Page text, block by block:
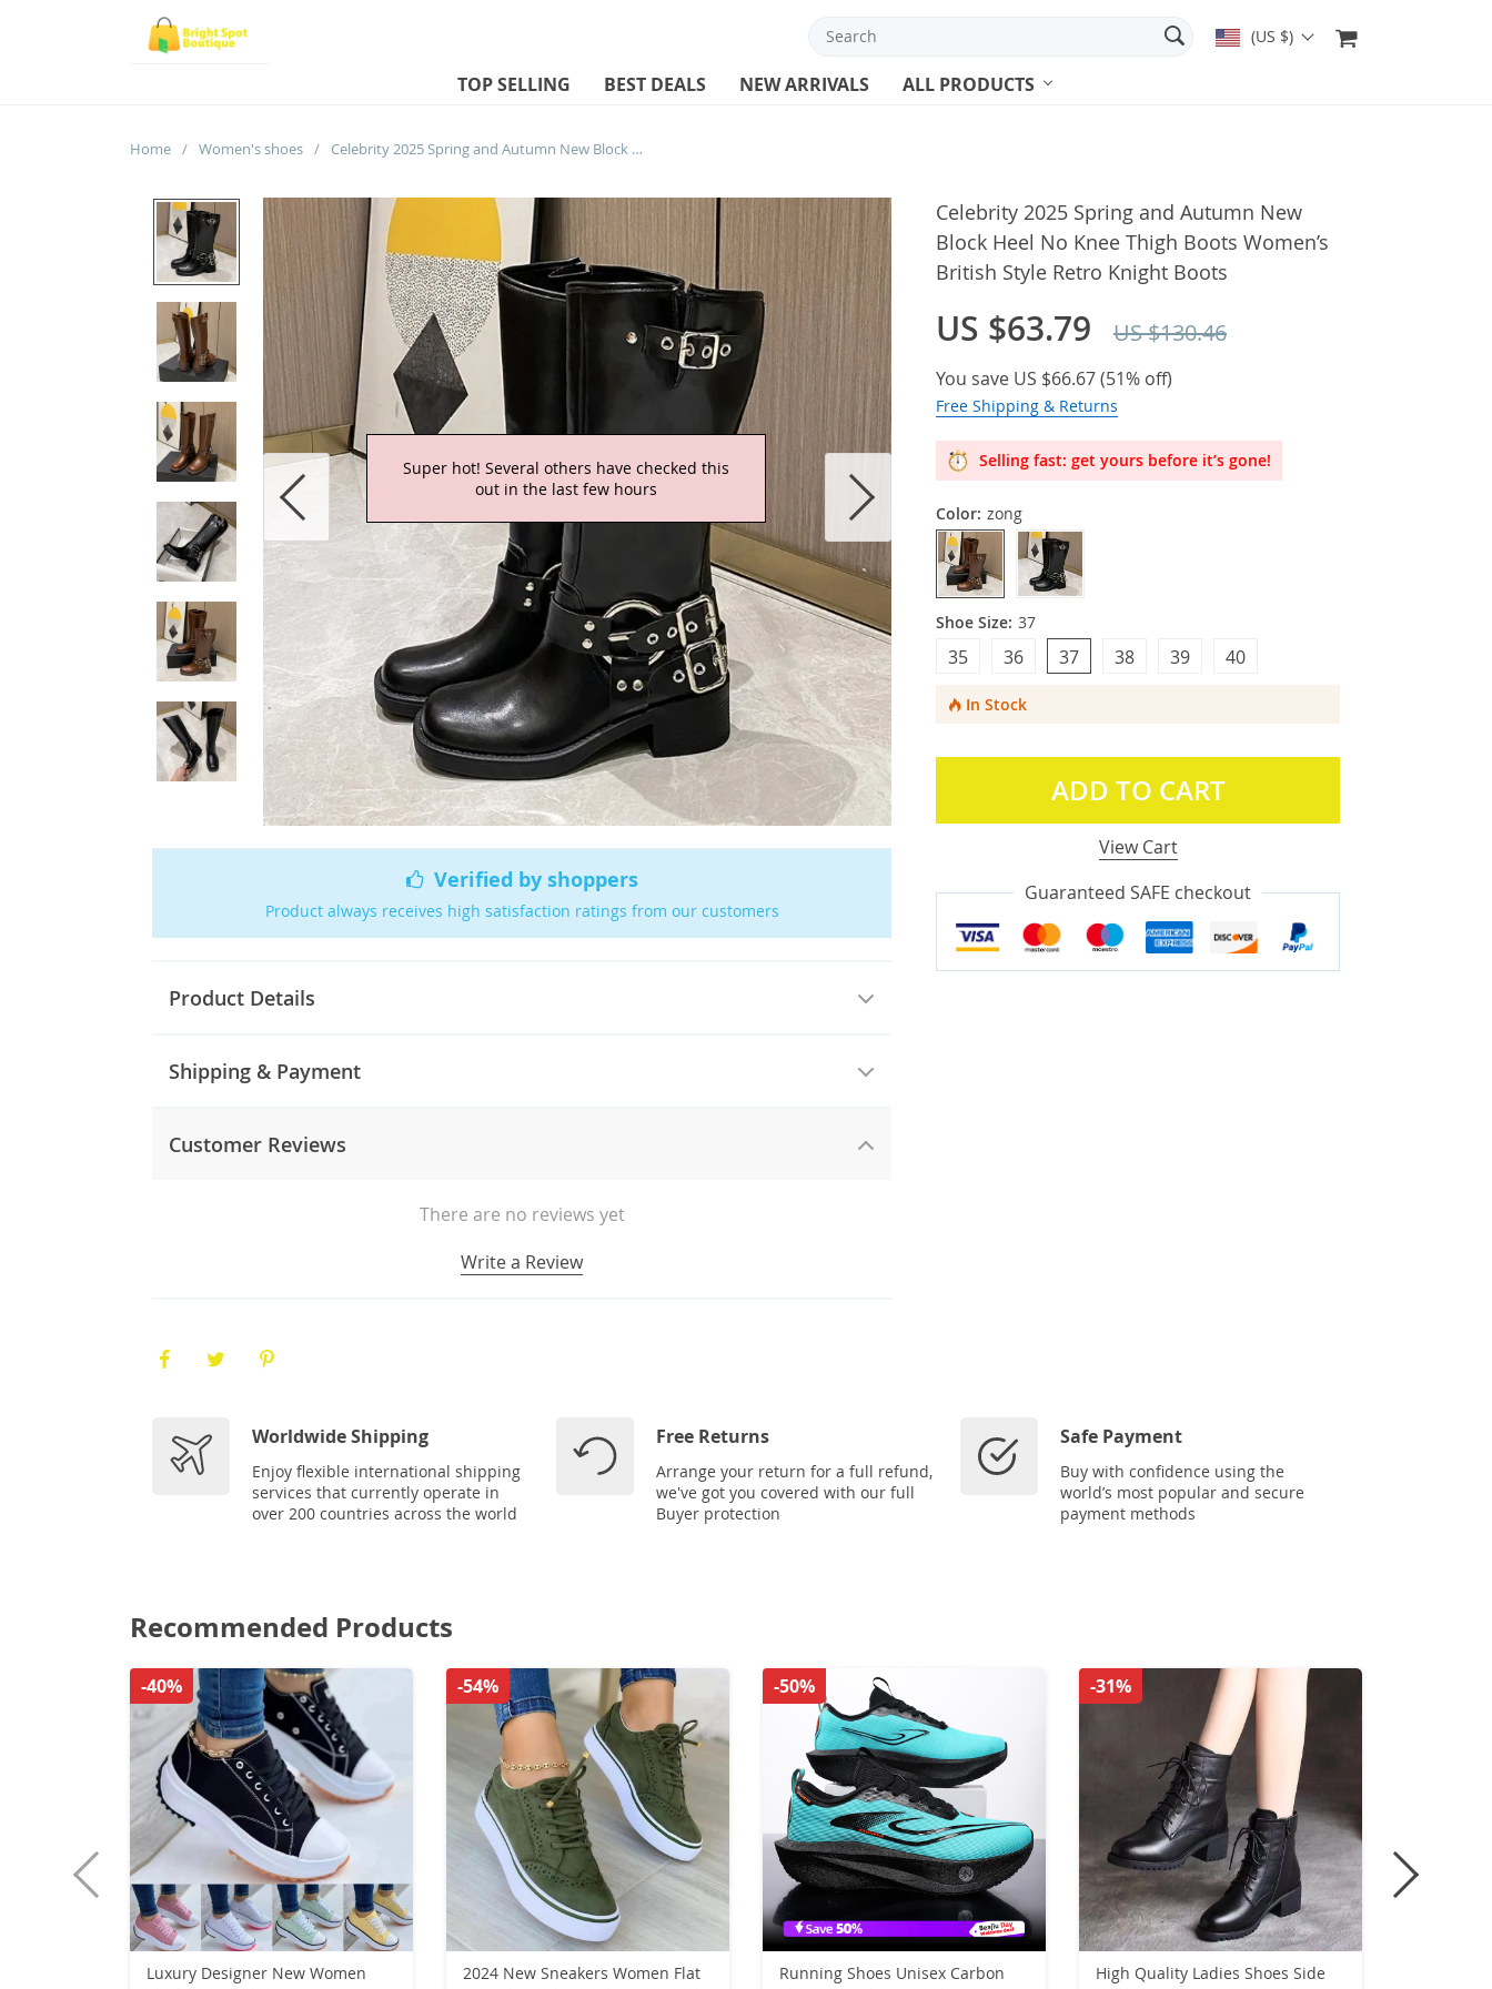
(US $)
TOP SELLING BEST DEALS NEW ARRIVALS ALL PRODUCTS
Home / Women's shoes / Celebrity 2025 Spring and Autumn New Block Heel No Knee Thigh Boots Women’s British Style Retro Knight Boots
Super hot! Several others have checked this
out in the last few hours
Verified by shoppers
Product always receives high satisfaction ratings from our customers
Product Details
Shipping & Payment
Customer Reviews
There are no reviews yet
Write a Review
Celebrity 2025 Spring and Autumn New
Block Heel No Knee Thigh Boots Women’s
British Style Retro Knight Boots
US $63.79 US $130.46
You save US $66.67(51% off)
Free Shipping & Returns
Selling fast: get yours before it’s gone!
Color: zong
Shoe Size: 37
37 38
35 36 39 40
In Stock
ADD TO CART
View Cart
Guaranteed SAFE checkout
Worldwide Shipping
Enjoy flexible international shipping
services that currently operate in
over 200 countries across the world
Free Returns
Arrange your return for a full refund,
we've got you covered with our full
Buyer protection
Safe Payment
Buy with confidence using the
world’s most popular and secure
payment methods
Recommended Products
Luxury Designer New Women
-40%
2024 New Sneakers Women Flat
-54%
Running Shoes Unisex Carbon
-50%
High Quality Ladies Shoes Side
-31%